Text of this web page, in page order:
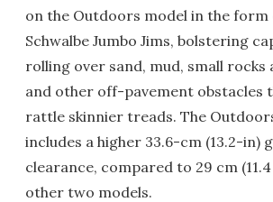
on the Outdoors model in the form
Schwalbe Jumbo Jims, bolstering
rolling over sand, mud, small rocks
and other off-pavement obstacles
rattle skinnier treads. The
includes a higher 33.6-cm (13.2-in)
clearance, compared to 29 cm
other two models.